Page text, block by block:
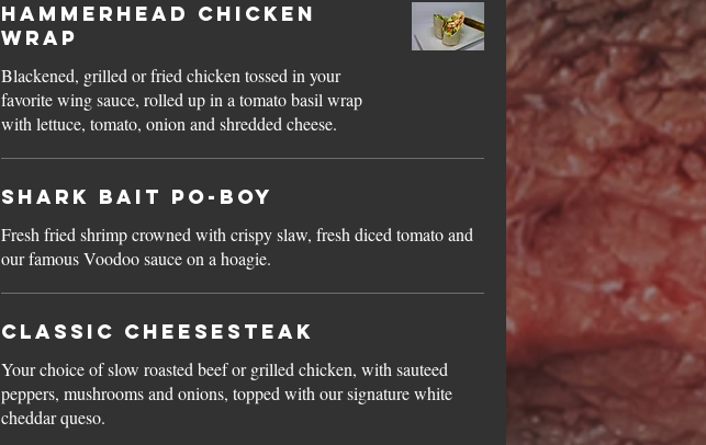
Hammerhead Chicken
Wrap
Blackened, grilled or fried chicken tossed in your
favorite wing sauce, rolled up in a tomato basil wrap
with lettuce, tomato, onion and shredded cheese.
Shark Bait Po-Boy
Fresh fried shrimp crowned with crispy slaw, fresh diced tomato and
our famous Voodoo sauce on a hoagie.
Classic Cheesesteak
Your choice of slow roasted beef or grilled chicken, with sauteed
peppers, mushrooms and onions, topped with our signature white
cheddar queso.